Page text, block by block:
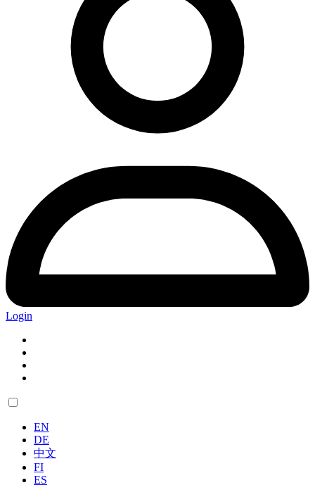
Login
EN
DE
中文
FI
ES